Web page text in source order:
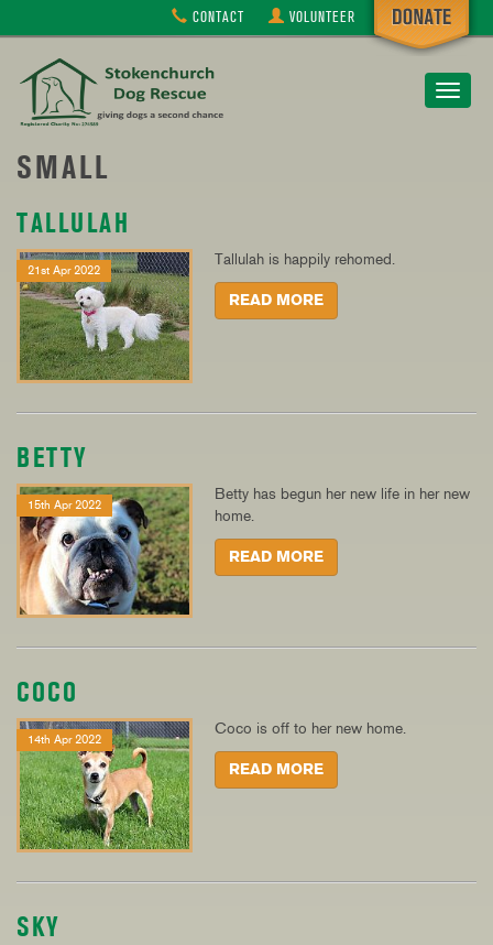
CONTACT VOLUNTEER
Toggle
SMALL
TALLULAH
21st Apr 2022
Tallulah is happily rehomed.
READ MORE
BETTY
15th Apr 2022
Betty has begun her new life in her new
home.
READ MORE
COCO
14th Apr 2022
Coco is off to her new home.
READ MORE
SKY